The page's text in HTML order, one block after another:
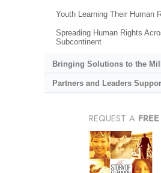
Youth Learning Their Human
Spreading Human Rights
Subcontinent
Bringing Solutions to the
Partners and Leaders
REQUEST A FREE